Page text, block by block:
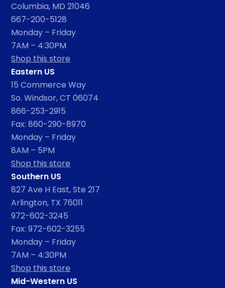
Columbia, MD 21046
667-200-5128
Monday – Friday
7AM – 4:30PM
Shop this store
Eastern US
15 Commerce Way
So. Windsor, CT 06074
866-253-2915
Fax: 860-290-8970
Monday – Friday
8AM – 5PM
Shop this store
Southern US
827 Ave H East, Ste 217
Arlington, TX 76011
972-602-3245
Fax: 972-602-3255
Monday – Friday
7AM – 4:30PM
Shop this store
Mid-Western US